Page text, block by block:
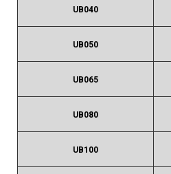
UB040
UB050
UB065
UB080
UB100